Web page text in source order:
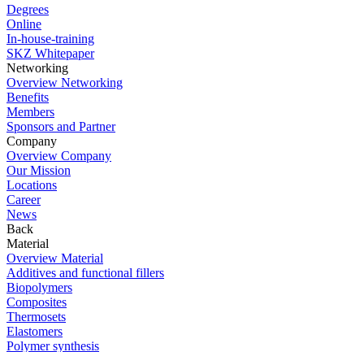
Degrees
Online
In-house-training
SKZ Whitepaper
Networking
Overview Networking
Benefits
Members
Sponsors and Partner
Company
Overview Company
Our Mission
Locations
Career
News
Back
Material
Overview Material
Additives and functional fillers
Biopolymers
Composites
Thermosets
Elastomers
Polymer synthesis